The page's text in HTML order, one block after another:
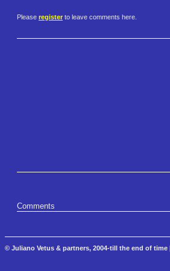
Please register to leave comments here.
Comments
© Juliano Vetus & partners, 2004-till the end of time |